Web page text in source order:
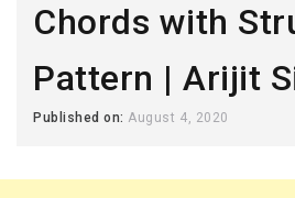
Chords with
Pattern | Arijit
Published on: August 4, 2020